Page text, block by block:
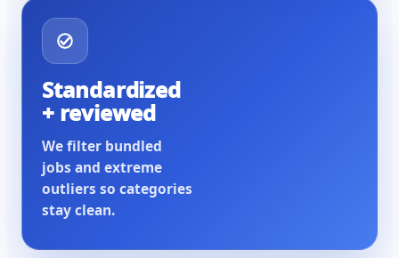
Standardized
+ reviewed
We filter bundled
jobs and extreme
outliers so categories
stay clean.